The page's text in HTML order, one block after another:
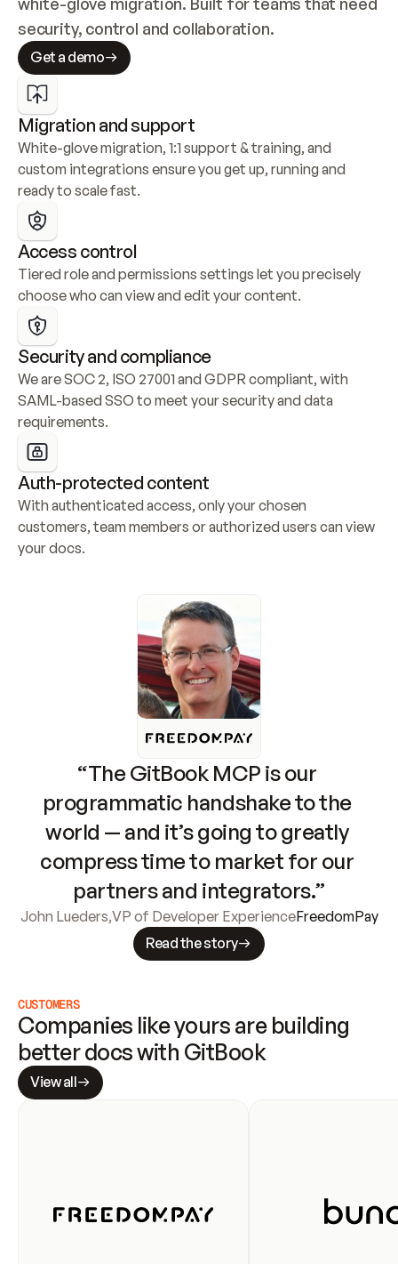
security, control and collaboration.
Get a demo
Migration and support
White-glove migration, 1:1 support & training, and
custom integrations ensure you get up, running and
ready to scale fast.
Access control
Tiered role and permissions settings let you precisely
choose who can view and edit your content.
Security and compliance
We are SOC 2, ISO 27001 and GDPR compliant, with
SAML-based SSO to meet your security and data
requirements.
Auth-protected content
With authenticated access, only your chosen
customers, team members or authorized users can view
your docs.
“The GitBook MCP is our
programmatic handshake to the
world — and it’s going to greatly
compress time to market for our
partners and integrators.”
John Lueders,VP of Developer ExperienceFreedomPay
Read the story
CUSTOMERS
Companies like yours are building
better docs with GitBook
View all